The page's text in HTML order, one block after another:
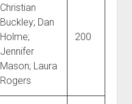
Christian
Buckley; Dan
Holme;
Jennifer
Mason; Laura
Rogers
200